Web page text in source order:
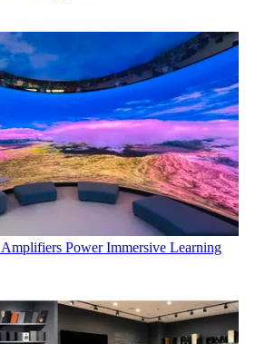
Power Immersive Learning